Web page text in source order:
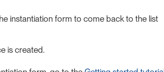
instantiation form to come back to the list
is created.